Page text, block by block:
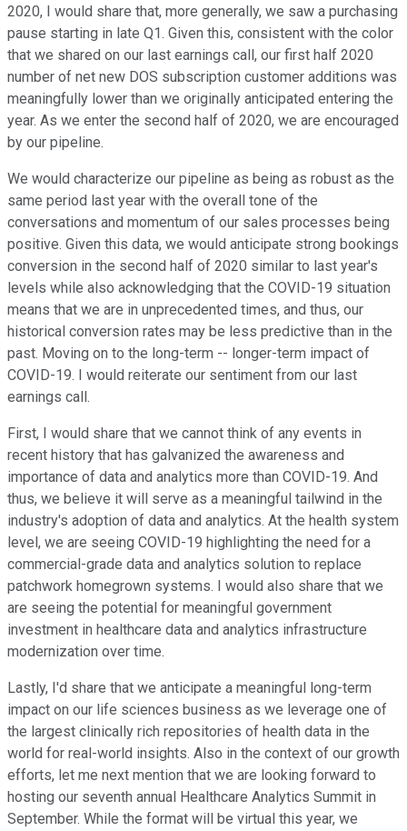
2020, I would share that, more generally, we saw a purchasing
pause starting in late Q1. Given this, consistent with the color
that we shared on our last earnings call, our first half 2020
number of net new DOS subscription customer additions was
meaningfully lower than we originally anticipated entering the
year. As we enter the second half of 2020, we are encouraged
by our pipeline.
We would characterize our pipeline as being as robust as the
same period last year with the overall tone of the
conversations and momentum of our sales processes being
positive. Given this data, we would anticipate strong bookings
conversion in the second half of 2020 similar to last year's
levels while also acknowledging that the COVID-19 situation
means that we are in unprecedented times, and thus, our
historical conversion rates may be less predictive than in the
past. Moving on to the long-term -- longer-term impact of
COVID-19. I would reiterate our sentiment from our last
earnings call.
First, I would share that we cannot think of any events in
recent history that has galvanized the awareness and
importance of data and analytics more than COVID-19. And
thus, we believe it will serve as a meaningful tailwind in the
industry's adoption of data and analytics. At the health system
level, we are seeing COVID-19 highlighting the need for a
commercial-grade data and analytics solution to replace
patchwork homegrown systems. I would also share that we
are seeing the potential for meaningful government
investment in healthcare data and analytics infrastructure
modernization over time.
Lastly, I'd share that we anticipate a meaningful long-term
impact on our life sciences business as we leverage one of
the largest clinically rich repositories of health data in the
world for real-world insights. Also in the context of our growth
efforts, let me next mention that we are looking forward to
hosting our seventh annual Healthcare Analytics Summit in
September. While the format will be virtual this year, we